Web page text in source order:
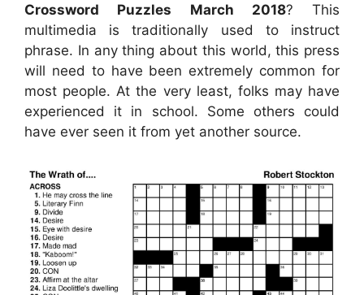
Crossword Puzzles March 2018? This
multimedia is traditionally used to instruct
phrase. In any thing about this world, this press
will need to have been extremely common for
most people. At the very least, folks may have
experienced it in school. Some others could
have ever seen it from yet another source.